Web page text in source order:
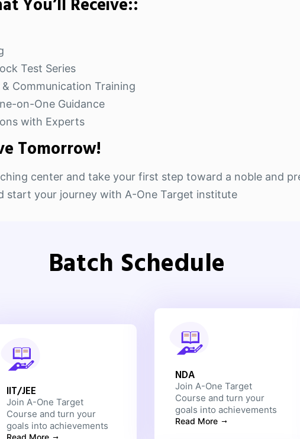
You’ll Receive::
Test Series
Communication Training
on-One Guidance
with Experts
Tomorrow!
center and take your first step toward a noble and
start your journey with A-One Target institute
Batch Schedule
IIT/JEE
Join A-One Target
Course and turn your
goals into achievements
NDA
Join A-One Target
Course and turn your
goals into achievements
Read More